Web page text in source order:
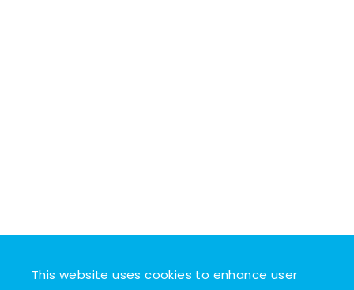
This website uses cookies to enhance user